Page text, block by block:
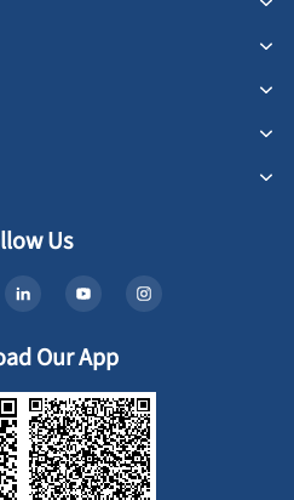
Us
Our App